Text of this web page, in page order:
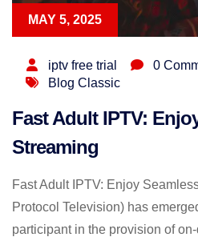
MAY 5, 2025
iptv free trial
0
Blog Classic
Fast Adult IPTV:
Streaming
Fast Adult IPTV: Enjoy
Protocol Television) has
participant in the provision of